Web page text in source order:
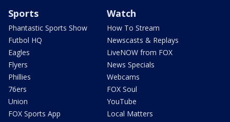
Sports
Phantastic Sports Show
Futbol HQ
Eagles
Flyers
Phillies
76ers
Union
FOX Sports App
Watch
How To Stream
Newscasts & Replays
LiveNOW from FOX
News Specials
Webcams
FOX Soul
YouTube
Local Matters